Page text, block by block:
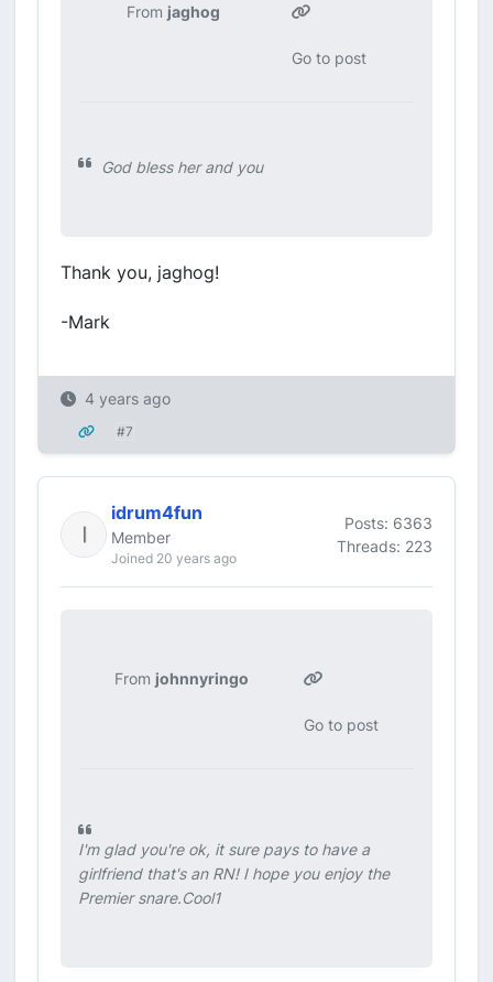
From jaghog
Go to post
God bless her and you
Thank you, jaghog!
-Mark
4 years ago
#7
idrum4fun
Member
Joined 20 years ago
Posts: 6363
Threads: 223
From johnnyringo
Go to post
I'm glad you're ok, it sure pays to have a
girlfriend that's an RN! I hope you enjoy the
Premier snare.Cool1